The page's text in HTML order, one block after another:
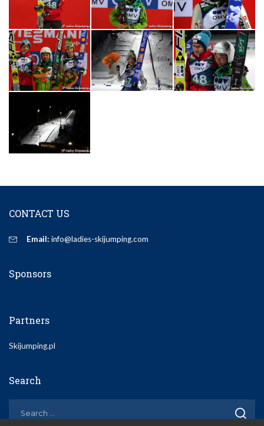
CONTACT US
Email: info@ladies-skijumping.com
Sponsors
Partners
Skijumping.pl
Search